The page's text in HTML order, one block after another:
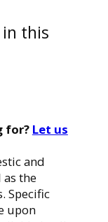
this
for? Let us
and
the
Specific
upon